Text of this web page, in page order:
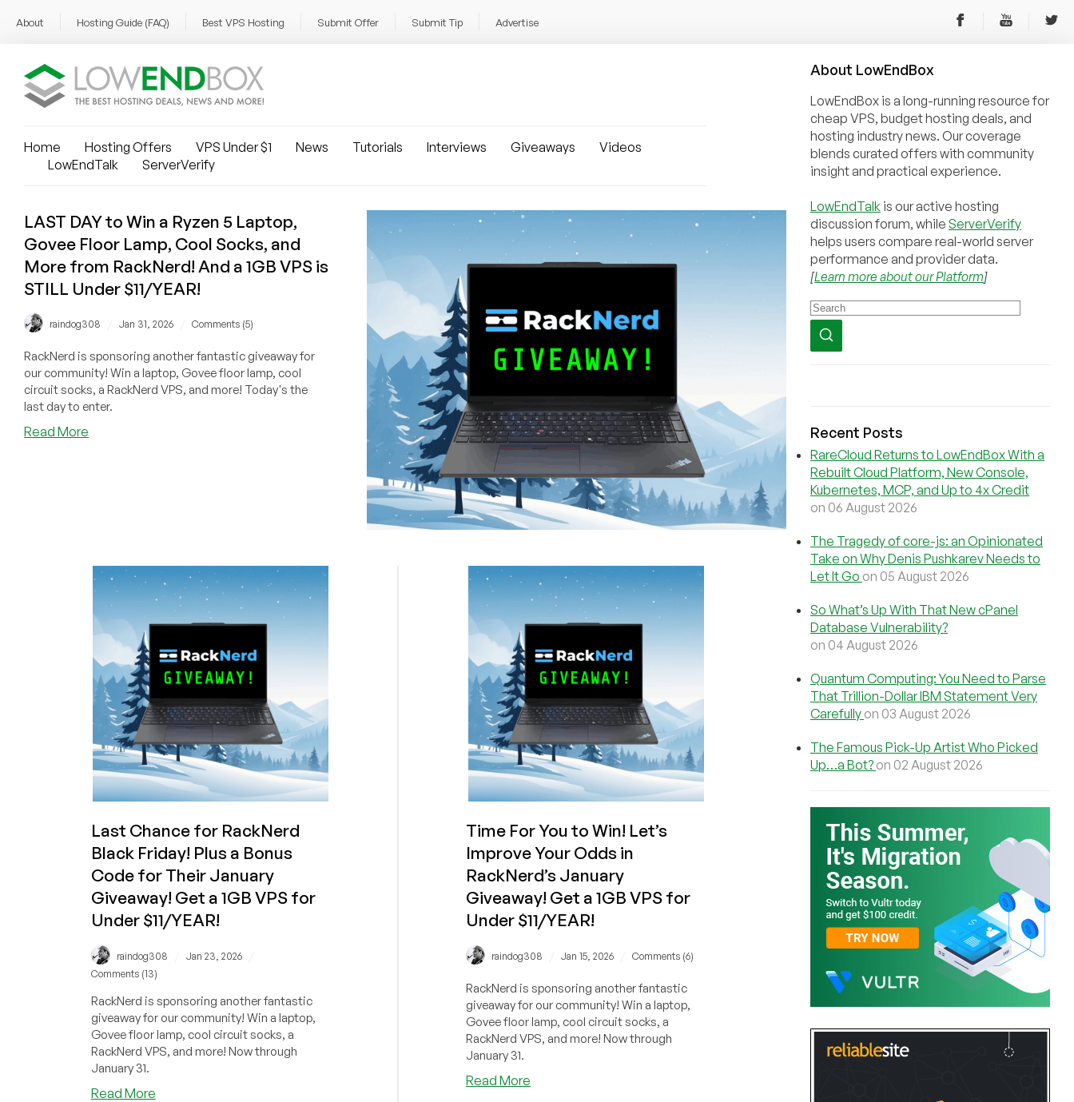
About Hosting Guide (FAQ) Best VPS Hosting Submit Offer Submit Tip Advertise
Home Hosting Offers VPS Under $1 News Tutorials Interviews Giveaways
Videos
LowEndTalk
ServerVerify
LAST DAY to Win a Ryzen 5 Laptop,
Govee Floor Lamp, Cool Socks, and
More from RackNerd! And a 1GB VPS is
STILL Under $11/YEAR!
raindog308 Jan 31, 2026 Comments (5)
RackNerd is sponsoring another fantastic giveaway for
our community! Win a laptop, Govee floor lamp, cool
circuit socks, a RackNerd VPS, and more! Today's the
last day to enter.
Read More
Laptop,
Govee
Floor
Lamp,
Cool
Socks,
and
More
from
RackNerd!
And
1GB
VPS
STILL
Under
$11/YEAR!
Last Chance for RackNerd
Black Friday! Plus a Bonus
Code for Their January
Giveaway! Get a 1GB VPS for
Under $11/YEAR!
raindog308 Jan 23, 2026
Comments (13)
RackNerd is sponsoring another fantastic
giveaway for our community! Win a laptop,
Govee floor lamp, cool circuit socks, a
RackNerd VPS, and more! Now through
January 31.
Read Moreabout
Time For You to Win! Let’s
Improve Your Odds in
RackNerd’s January
Giveaway! Get a 1GB VPS for
Under $11/YEAR!
raindog308 Jan 15, 2026 Comments (6)
RackNerd is sponsoring another fantastic
giveaway for our community! Win a laptop,
Govee floor lamp, cool circuit socks, a
RackNerd VPS, and more! Now through
January 31.
Read More
About LowEndBox
LowEndBox is a long-running resource for
cheap VPS, budget hosting deals, and
hosting industry news. Our coverage
blends curated offers with community
insight and practical experience.
LowEndTalk is our active hosting
discussion forum, while ServerVerify
helps users compare real-world server
performance and provider data.
[Learn more about our Platform]
Recent Posts
RareCloud Returns to LowEndBox With a
Rebuilt Cloud Platform, New Console,
Kubernetes, MCP, and Up to 4x Credit
on 06 August 2026
The Tragedy of core-js: an Opinionated
Take on Why Denis Pushkarev Needs to
Let It Go on 05 August 2026
So What’s Up With That New cPanel
Database Vulnerability?
on 04 August 2026
Quantum Computing: You Need to Parse
That Trillion-Dollar IBM Statement Very
Carefully on 03 August 2026
The Famous Pick-Up Artist Who Picked
Up…a Bot? on 02 August 2026